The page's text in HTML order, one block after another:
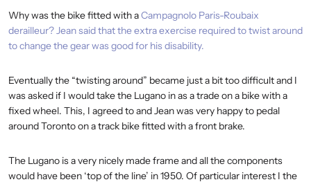
Why was the bike fitted with aCampagnolo Paris-Roubaix
derailleur? Jean said that the extra exercise required to twist around
to change the gear was good for his disability.
Eventually the “twisting around” became just a bit too difficult and I
was asked if I would take the Lugano in as a trade on a bike with a
fixed wheel. This, I agreed to and Jean was very happy to pedal
around Toronto on a track bike fitted with a front brake.
The Lugano is a very nicely made frame and all the components
would have been ‘top of the line’ in 1950. Of particular interest I the